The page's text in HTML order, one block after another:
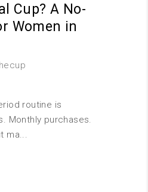
Cup? A No-
Women in
routine is
Monthly purchases.
ma...